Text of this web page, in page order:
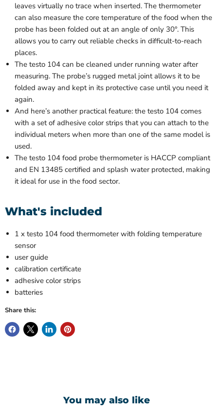
leaves virtually no trace when inserted. The thermometer
can also measure the core temperature of the food when the
probe has been folded out at an angle of only 30°. This
allows you to carry out reliable checks in difficult-to-reach
places.
The testo 104 can be cleaned under running water after
measuring. The probe’s rugged metal joint allows it to be
folded away and kept in its protective case until you need it
again.
And here’s another practical feature: the testo 104 comes
with a set of adhesive color strips that you can attach to the
individual meters when more than one of the same model is
used.
The testo 104 food probe thermometer is HACCP compliant
and EN 13485 certified and splash water protected, making
it ideal for use in the food sector.
What's included
1 x testo 104 food thermometer with folding temperature
sensor
user guide
calibration certificate
adhesive color strips
batteries
Share this:
You may also like